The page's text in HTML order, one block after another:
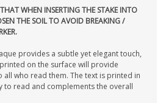
WHEN INSERTING THE STAKE INTO
THE SOIL TO AVOID BREAKING /
provides a subtle yet elegant touch,
on the surface will provide
who read them. The text is printed in
to read and complements the overall